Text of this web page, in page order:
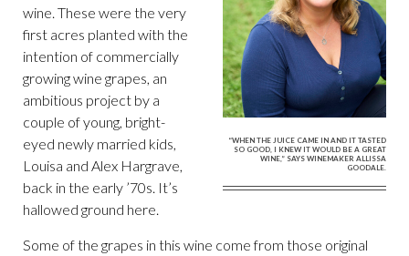
“WHEN THE JUICE CAME IN AND IT TASTED
SO GOOD, I KNEW IT WOULD BE A GREAT
WINE,” SAYS WINEMAKER ALLISSA
GOODALE.
wine. These were the very
first acres planted with the
intention of commercially
growing wine grapes, an
ambitious project by a
couple of young, bright-
eyed newly married kids,
Louisa and Alex Hargrave,
back in the early ’70s. It’s
hallowed ground here.
Some of the grapes in this wine come from those original